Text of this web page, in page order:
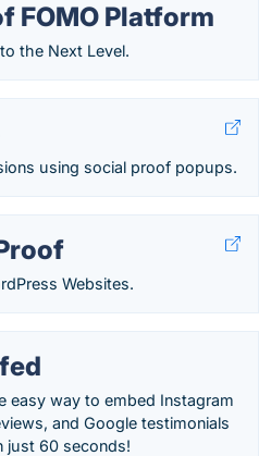
FOMO Platform
the Next Level.
using social proof popups.
Websites.
easy way to embed Instagram
and Google testimonials
just 60 seconds!